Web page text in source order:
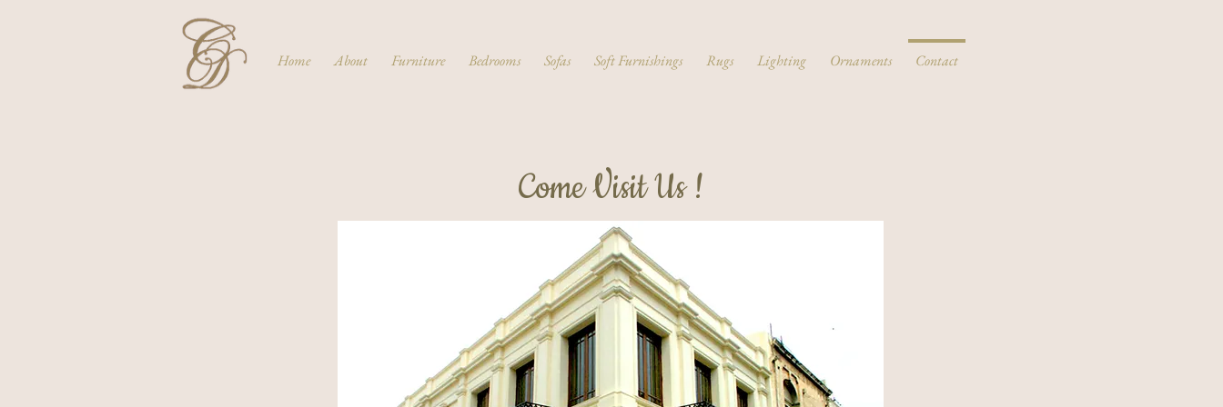
Home About Furniture Bedrooms Sofas Soft Furnishings Rugs Lighting Ornaments Contact
Come Visit Us !